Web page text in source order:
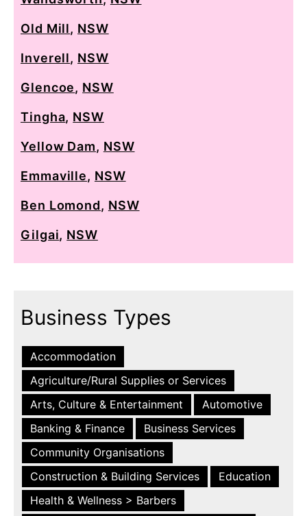
Old Mill, NSW
Inverell, NSW
Glencoe, NSW
Tingha, NSW
Yellow Dam, NSW
Emmaville, NSW
Ben Lomond, NSW
Gilgai, NSW
Business Types
Accommodation
Agriculture/Rural Supplies or Services
Arts, Culture & Entertainment
Automotive
Banking & Finance
Business Services
Community Organisations
Construction & Building Services
Education
Health & Wellness > Barbers